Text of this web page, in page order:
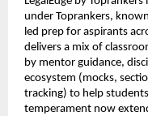
under Toprankers,
led prep for aspirants
delivers a mix of
by mentor guidance,
ecosystem (mocks,
tracking) to help
temperament now